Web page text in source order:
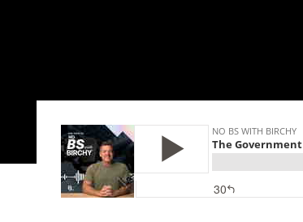
Success stories
Info Hub